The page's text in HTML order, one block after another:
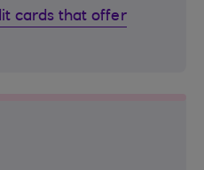
cards that offer